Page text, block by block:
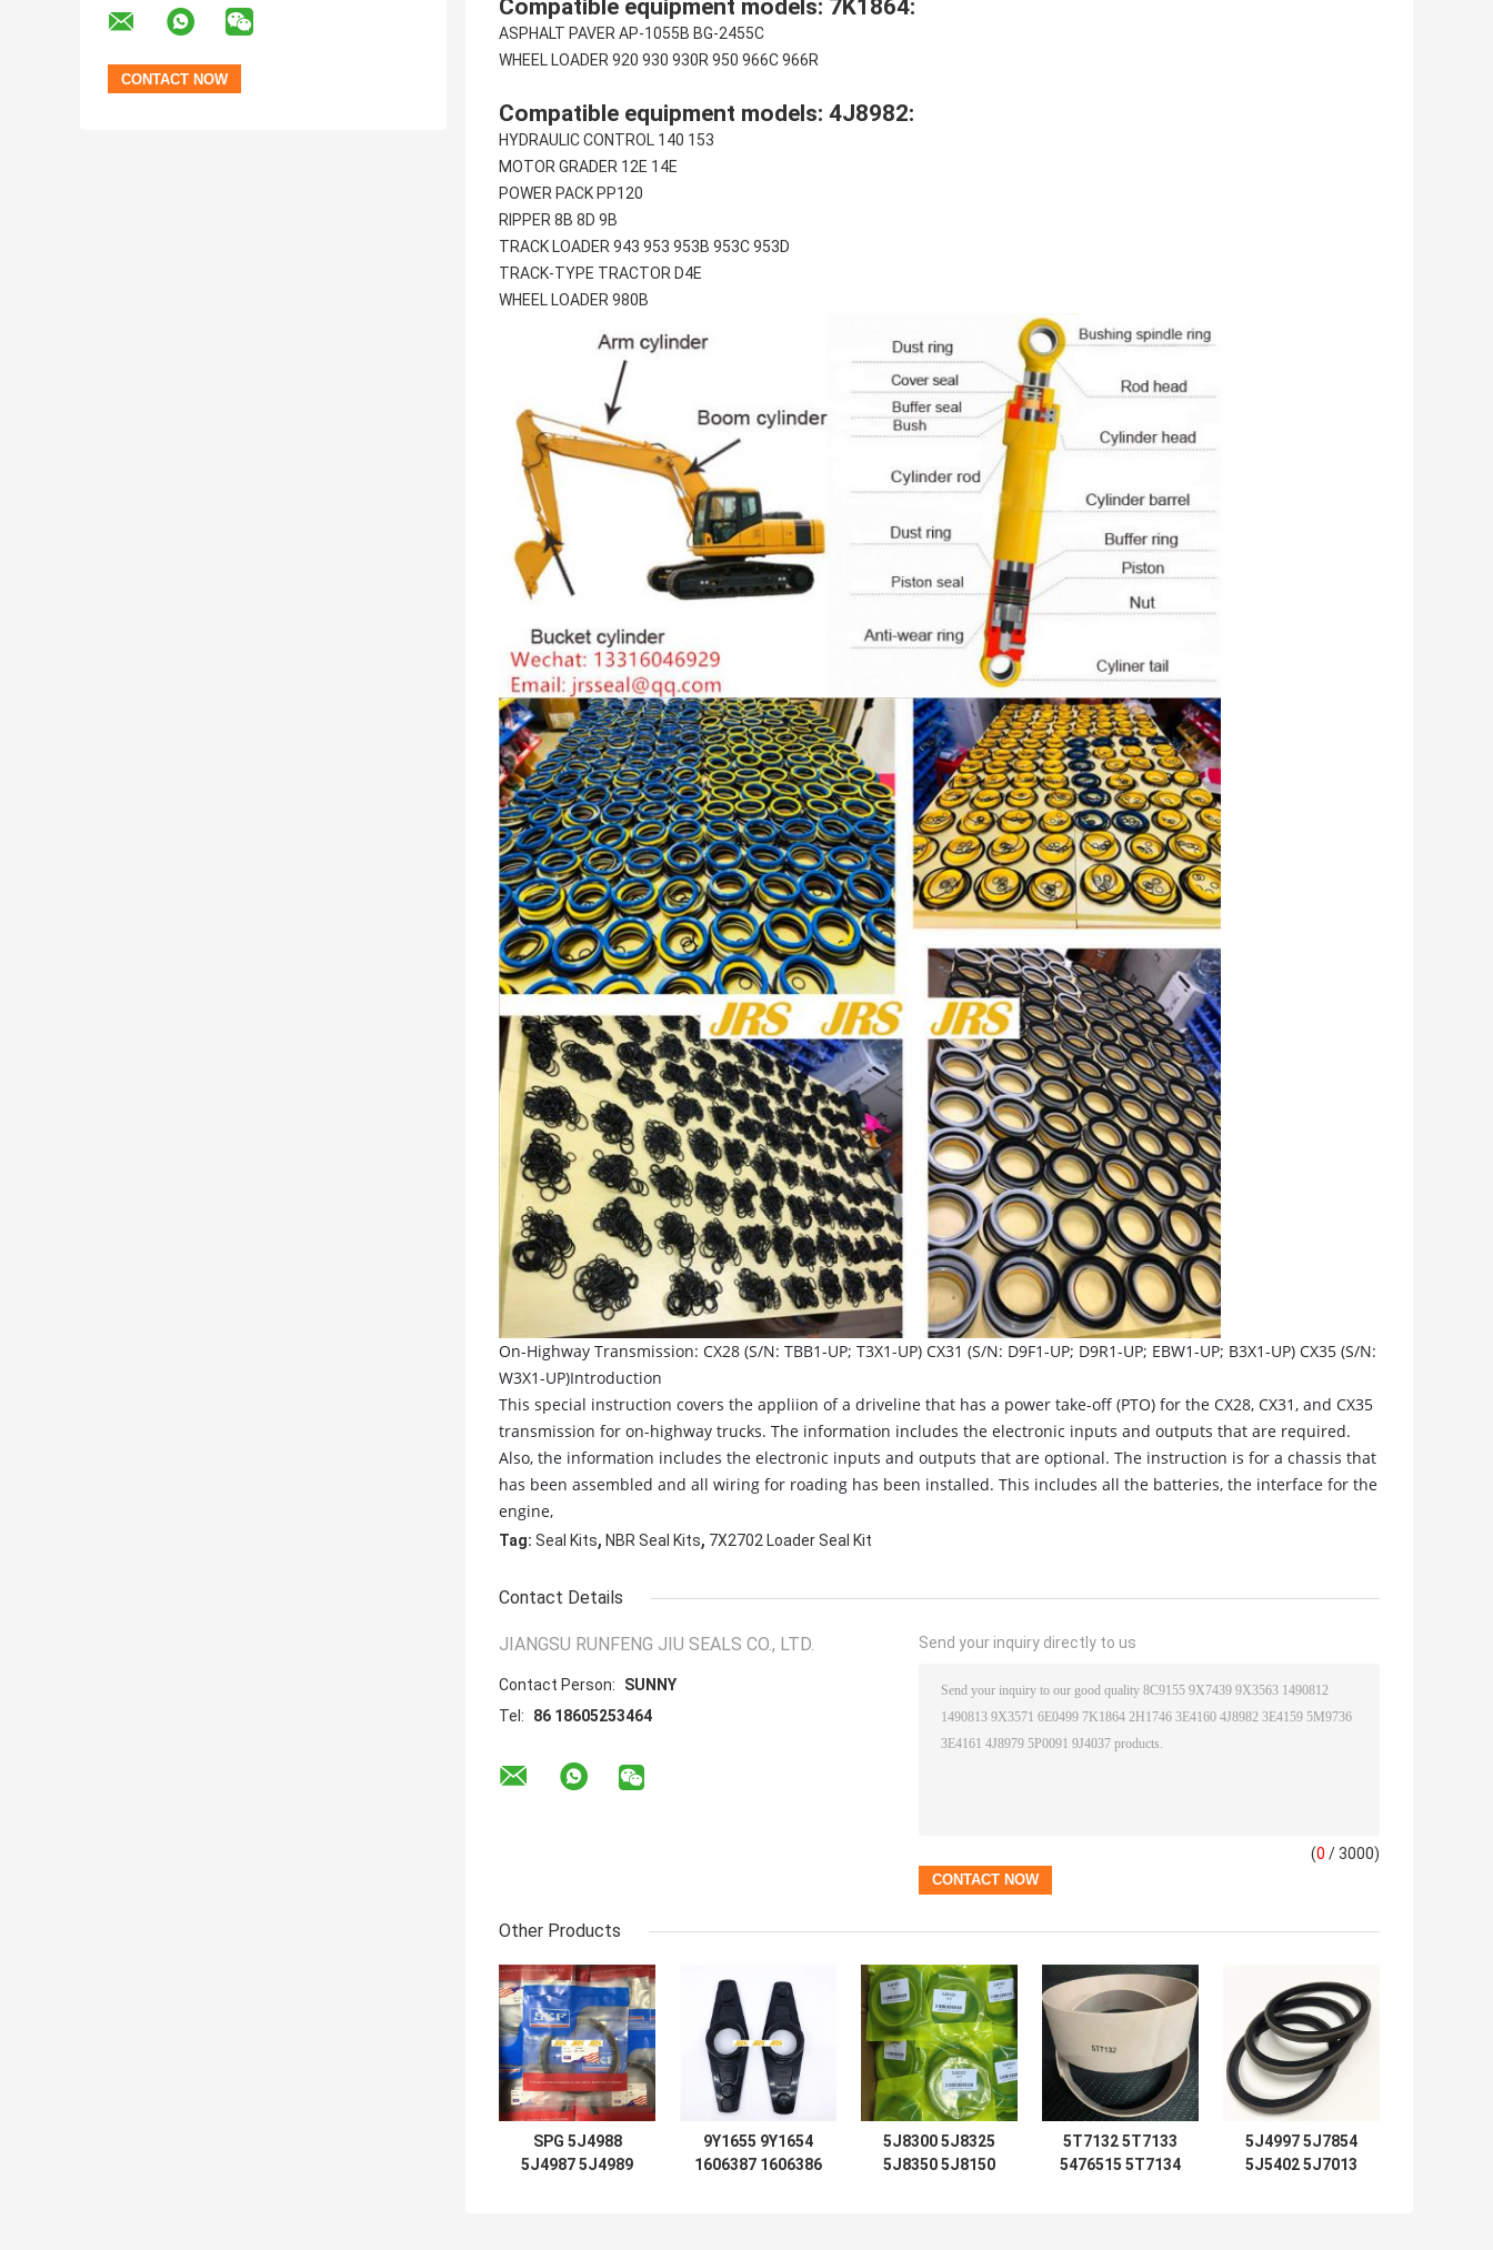
Compatible equipment models: 7K1864:
ASPHALT PAVER AP-1055B BG-2455C
WHEEL LOADER 920 930 930R 950 966C 966R
Compatible equipment models: 4J8982:
HYDRAULIC CONTROL 140 153
MOTOR GRADER 12E 14E
POWER PACK PP120
RIPPER 8B 8D 9B
TRACK LOADER 943 953 953B 953C 953D
TRACK-TYPE TRACTOR D4E
WHEEL LOADER 980B
On-Highway Transmission: CX28 (S/N: TBB1-UP; T3X1-UP) CX31 (S/N: D9F1-UP; D9R1-UP; EBW1-UP; B3X1-UP) CX35 (S/N:
W3X1-UP)Introduction
This special instruction covers the appliion of a driveline that has a power take-off (PTO) for the CX28, CX31, and CX35
transmission for on-highway trucks. The information includes the electronic inputs and outputs that are required.
Also, the information includes the electronic inputs and outputs that are optional. The instruction is for a chassis that
has been assembled and all wiring for roading has been installed. This includes all the batteries, the interface for the
engine,
Tag: Seal Kits, NBR Seal Kits, 7X2702 Loader Seal Kit
Contact Details
JIANGSU RUNFENG JIU SEALS CO., LTD.
Contact Person:
SUNNY
Tel:
86 18605253464
Send your inquiry directly to us
(0 / 3000)
Other Products
SPG 5J4988
5J4987 5J4989
9Y1655 9Y1654
1606387 1606386
5J8300 5J8325
5J8350 5J8150
5T7132 5T7133
5476515 5T7134
5J4997 5J7854
5J5402 5J7013